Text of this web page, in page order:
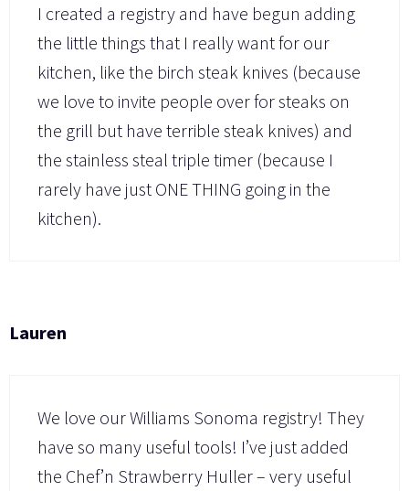
I created a registry and have begun adding
the little things that I really want for our
kitchen, like the birch steak knives (because
we love to invite people over for steaks on
the grill but have terrible steak knives) and
the stainless steal triple timer (because I
rarely have just ONE THING going in the
kitchen).
Lauren
We love our Williams Sonoma registry! They
have so many useful tools! I’ve just added
the Chef’n Strawberry Huller – very useful